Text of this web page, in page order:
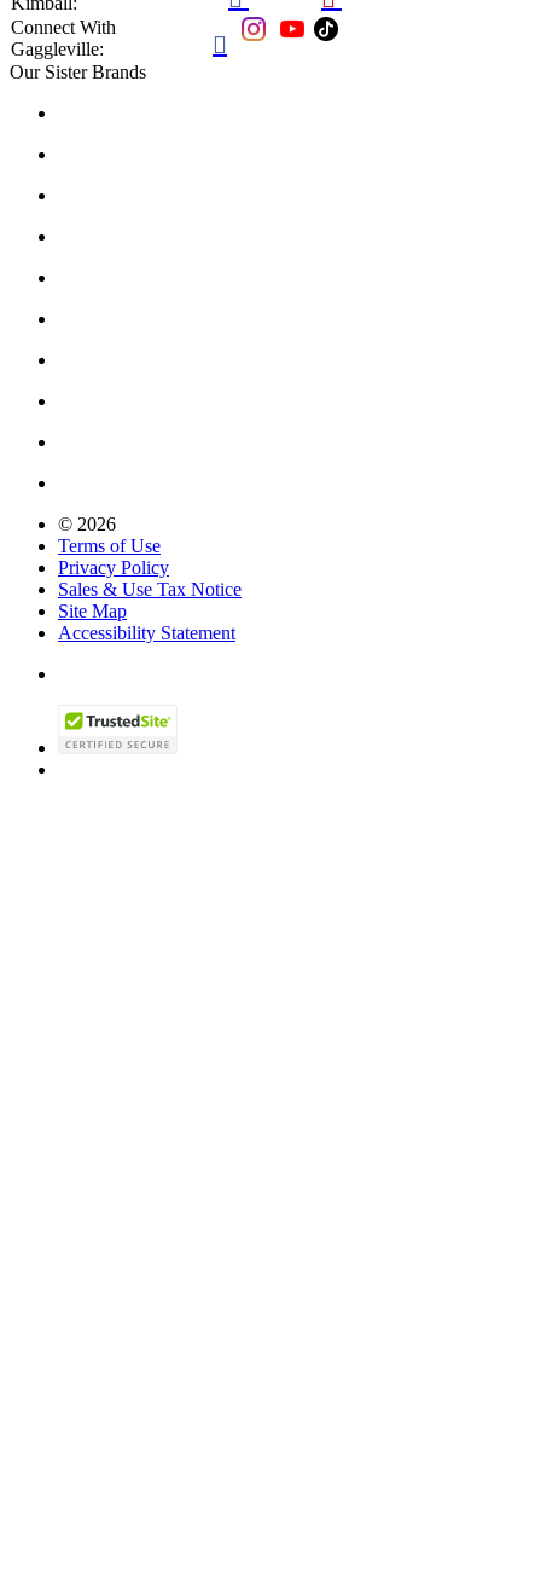
Connect With
Gaggleville:

Our Sister Brands
© 2026
Terms of Use
Privacy Policy
Sales & Use Tax Notice
Site Map
Accessibility Statement